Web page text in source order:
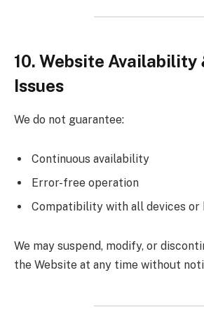
10. Website Availability
Issues
We do not guarantee:
Continuous availability
Error-free operation
Compatibility with all devices or
We may suspend, modify, or
the Website at any time without